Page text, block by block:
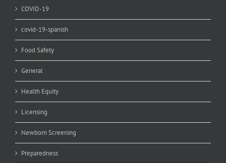
COVID-19
covid-19-spanish
Food Safety
General
Health Equity
Licensing
Newborn Screening
Preparedness